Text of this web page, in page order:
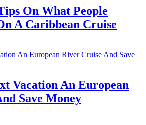
On What People
A Caribbean Cruise
Vacation An European
Save Money